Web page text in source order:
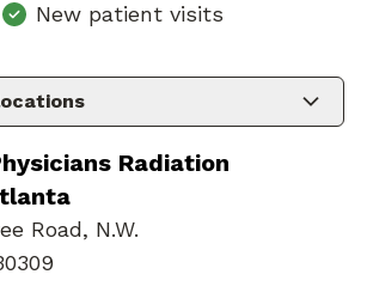
New patient visits
Radiation
Road, N.W.